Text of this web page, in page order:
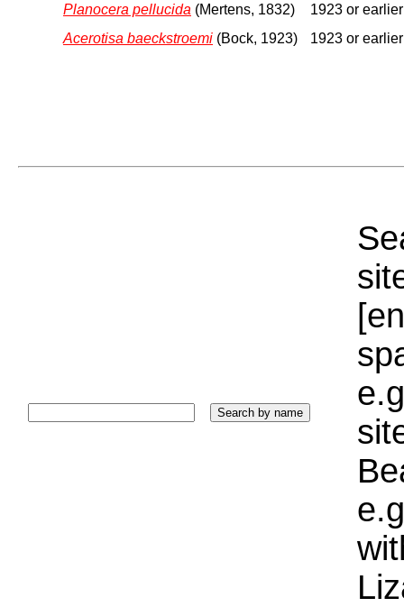
Planocera pellucida (Mertens, 1832)
1923 or earlier
Acerotisa baeckstroemi (Bock, 1923) 1923 or earlier